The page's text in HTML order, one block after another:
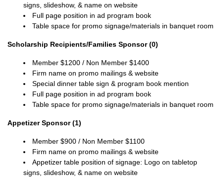
signs, slideshow, & name on website
Full page position in ad program book
Table space for promo signage/materials in banquet room
Scholarship Recipients/Families Sponsor (0)
Member $1200 / Non Member $1400
Firm name on promo mailings & website
Special dinner table sign & program book mention
Full page position in ad program book
Table space for promo signage/materials in banquet room
Appetizer Sponsor (1)
Member$900 / Non Member$1100
Firm name on promo mailings & website
Appetizer table position of signage: Logo on tabletop
signs, slideshow, & name on website